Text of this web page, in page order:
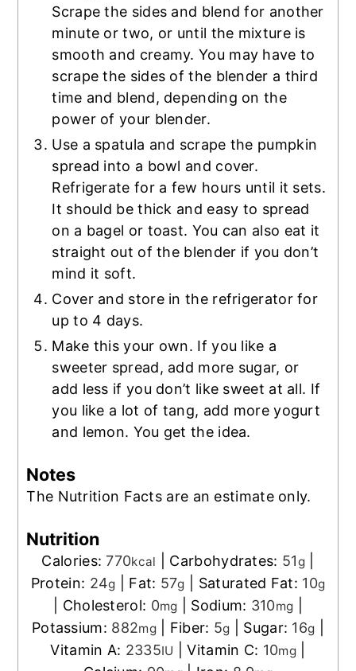
Scrape the sides and blend for another
minute or two, or until the mixture is
smooth and creamy. You may have to
scrape the sides of the blender a third
time and blend, depending on the
power of your blender.
Use a spatula and scrape the pumpkin
spread into a bowl and cover.
Refrigerate for a few hours until it sets.
It should be thick and easy to spread
on a bagel or toast. You can also eat it
straight out of the blender if you don’t
mind it soft.
Cover and store in the refrigerator for
up to 4 days.
Make this your own. If you like a
sweeter spread, add more sugar, or
add less if you don’t like sweet at all. If
you like a lot of tang, add more yogurt
and lemon. You get the idea.
Notes
The Nutrition Facts are an estimate only.
Nutrition
Calories:770kcal Carbohydrates: 51g|
Protein: 24g Fat: 57g Saturated Fat: 10g
Cholesterol: 0mg Sodium: 310mg
Potassium: 882mg| Fiber: 5g Sugar: 16g
Vitamin A: 2335IU |Vitamin C: 10mg|